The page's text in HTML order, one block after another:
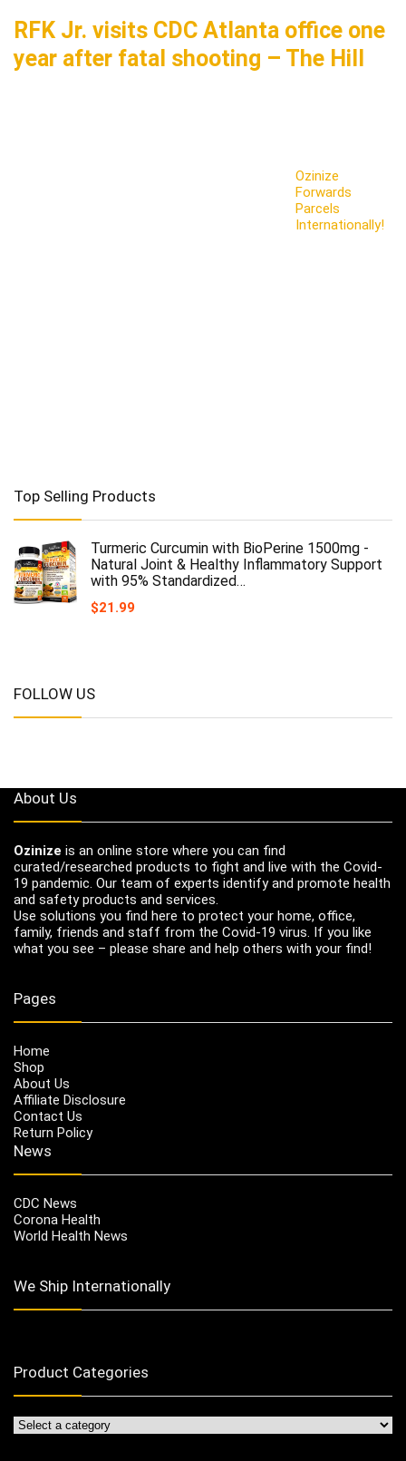
RFK Jr. visits CDC Atlanta office one
year after fatal shooting – The Hill
Ozinize
Forwards
Parcels
Internationally!
Top Selling Products
Turmeric Curcumin with BioPerine 1500mg -
Natural Joint & Healthy Inflammatory Support
with 95% Standardized…
$21.99
FOLLOW US
About Us
Ozinize is an online store where you can find
curated/researched products to fight and live with the Covid-
19 pandemic. Our team of experts identify and promote health
and safety products and services.
Use solutions you find here to protect your home, office,
family, friends and staff from the Covid-19 virus. If you like
what you see – please share and help others with your find!
Pages
Home
Shop
About Us
Affiliate Disclosure
Contact Us
Return Policy
News
CDC News
Corona Health
World Health News
We Ship Internationally
Product Categories